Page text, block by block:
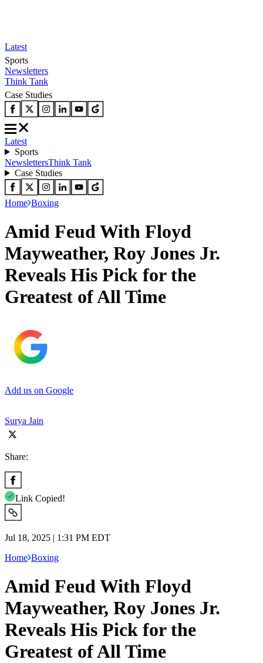
Latest
Sports
Newsletters
Think Tank
Case Studies
Latest
Sports
NewslettersThink Tank
Case Studies
Home Boxing
Amid Feud With Floyd
Mayweather, Roy Jones Jr.
Reveals His Pick for the
Greatest of All Time
Add us on Google
Surya Jain
Share:
Link Copied!
Jul 18, 2025 | 1:31 PM EDT
Home Boxing
Amid Feud With Floyd
Mayweather, Roy Jones Jr.
Reveals His Pick for the
Greatest of All Time